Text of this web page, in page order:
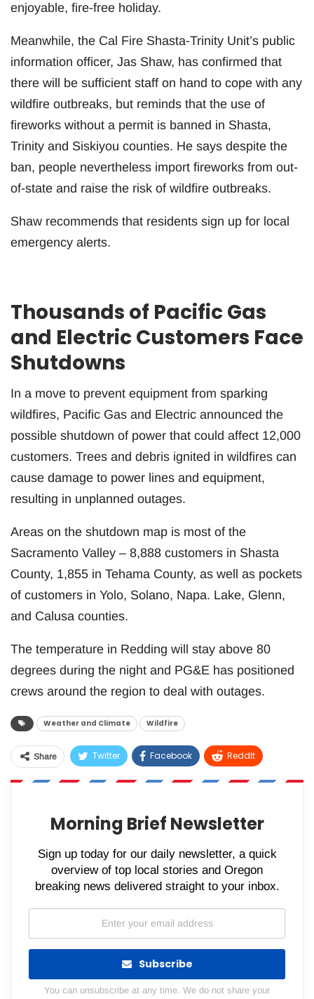
enjoyable, fire-free holiday.
Meanwhile, the Cal Fire Shasta-Trinity Unit’s public
information officer, Jas Shaw, has confirmed that
there will be sufficient staff on hand to cope with any
wildfire outbreaks, but reminds that the use of
fireworks without a permit is banned in Shasta,
Trinity and Siskiyou counties. He says despite the
ban, people nevertheless import fireworks from out-
of-state and raise the risk of wildfire outbreaks.
Shaw recommends that residents sign up for local
emergency alerts.
Thousands of Pacific Gas
and Electric Customers Face
Shutdowns
In a move to prevent equipment from sparking
wildfires, Pacific Gas and Electric announced the
possible shutdown of power that could affect 12,000
customers. Trees and debris ignited in wildfires can
cause damage to power lines and equipment,
resulting in unplanned outages.
Areas on the shutdown map is most of the
Sacramento Valley – 8,888 customers in Shasta
County, 1,855 in Tehama County, as well as pockets
of customers in Yolo, Solano, Napa. Lake, Glenn,
and Calusa counties.
The temperature in Redding will stay above 80
degrees during the night and PG&E has positioned
crews around the region to deal with outages.
Weather and Climate Wildfire
Share Twitter Facebook ReddIt
WhatsApp Pinterest Email
Morning Brief Newsletter
Sign up today for our daily newsletter, a quick
overview of top local stories and Oregon
breaking news delivered straight to your inbox.
Subscribe
You can unsubscribe at any time. We do not share your